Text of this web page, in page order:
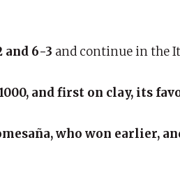
and 6-3 and continue in the
and first on clay, its
who won earlier,